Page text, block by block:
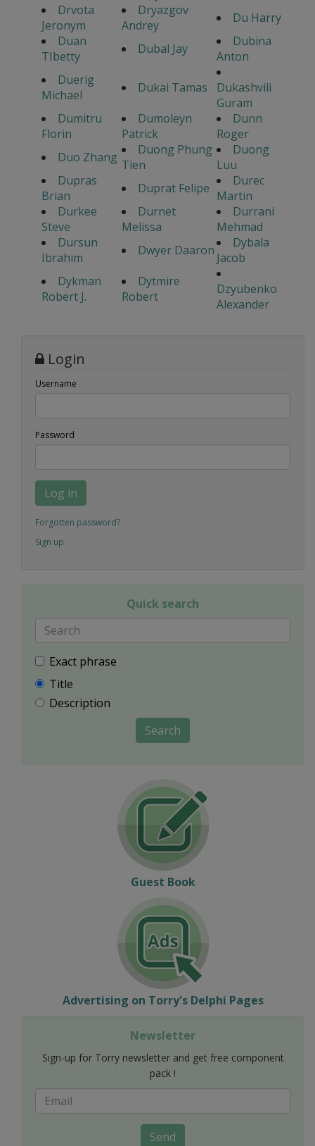
Drvota
Jeronym
Dryazgov
Andrey
Du Harry
Duan
TIbetty
Dubal Jay
Dubina
Anton
Duerig
Michael
Dukai Tamas
Dukashvili
Guram
Dumitru
Florin
Dumoleyn
Patrick
Dunn
Roger
Duo Zhang
Duong Phung
Tien
Duong
Luu
Dupras
Brian
Duprat Felipe
Durec
Martin
Durkee
Steve
Durnet
Melissa
Durrani
Mehmad
Dursun
Ibrahim
Dwyer Daaron
Dybala
Jacob
Dykman
Robert J.
Dytmire
Robert
Dzyubenko
Alexander
Login
Username
Password
Log in
Forgotten password?
Sign up
Quick search
Exact phrase
Title
Description
Search
Guest Book
Advertising on Torry's Delphi Pages
Newsletter
Sign-up for Torry newsletter and get free component
pack !
Send